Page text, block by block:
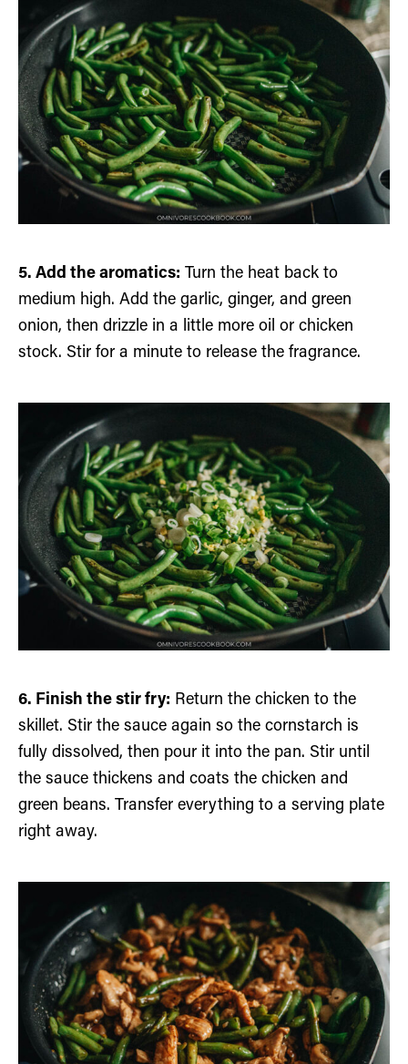
5. Add the aromatics: Turn the heat back to
medium high. Add the garlic, ginger, and green
onion, then drizzle in a little more oil or chicken
stock. Stir for a minute to release the fragrance.
6. Finish the stir fry: Return the chicken to the
skillet. Stir the sauce again so the cornstarch is
fully dissolved, then pour it into the pan. Stir until
the sauce thickens and coats the chicken and
green beans. Transfer everything to a serving plate
right away.